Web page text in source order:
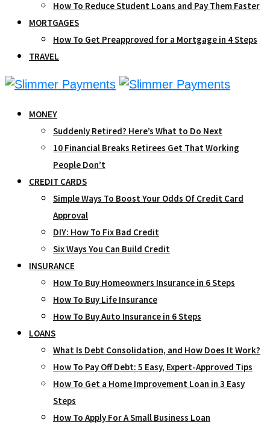
How To Reduce Student Loans and Pay Them Faster
MORTGAGES
How To Get Preapproved for a Mortgage in 4 Steps
TRAVEL
MONEY
Suddenly Retired? Here’s What to Do Next
10 Financial Breaks Retirees Get That Working
People Don’t
CREDIT CARDS
Simple Ways To Boost Your Odds Of Credit Card
Approval
DIY: How To Fix Bad Credit
Six Ways You Can Build Credit
INSURANCE
How To Buy Homeowners Insurance in 6 Steps
How To Buy Life Insurance
How To Buy Auto Insurance in 6 Steps
LOANS
What Is Debt Consolidation, and How Does It Work?
How To Pay Off Debt: 5 Easy, Expert-Approved Tips
How To Get a Home Improvement Loan in 3 Easy
Steps
How To Apply For A Small Business Loan